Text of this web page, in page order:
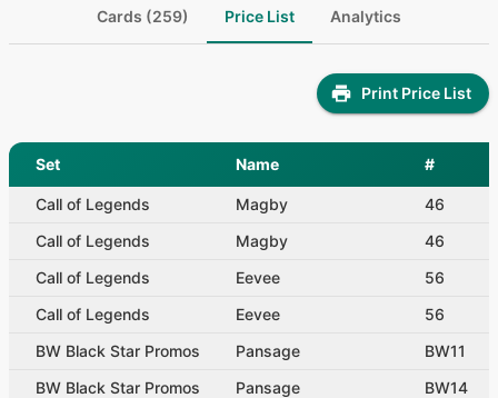
Cards (259) Price List Analytics
Print Price List
Set Name #
Call of Legends Magby
46
Call of Legends
Magby
46
Call of Legends
Eevee
56
Call of Legends
Eevee
56
BW Black Star Promos
Pansage
BW11
BW Black Star Promos
Pansage
BW14